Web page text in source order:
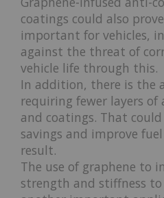
coatings could also
important for vehicles,
against the threat of
vehicle life through this.
In addition, there is the
requiring fewer layers
and coatings. That
savings and improve fuel
result.
The use of graphene to
strength and stiffness